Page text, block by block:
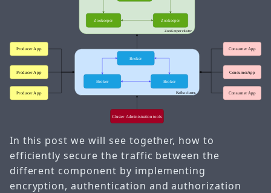
In this post we will see together, how to
efficiently secure the traffic between the
different component by implementing
encryption, authentication and authorization